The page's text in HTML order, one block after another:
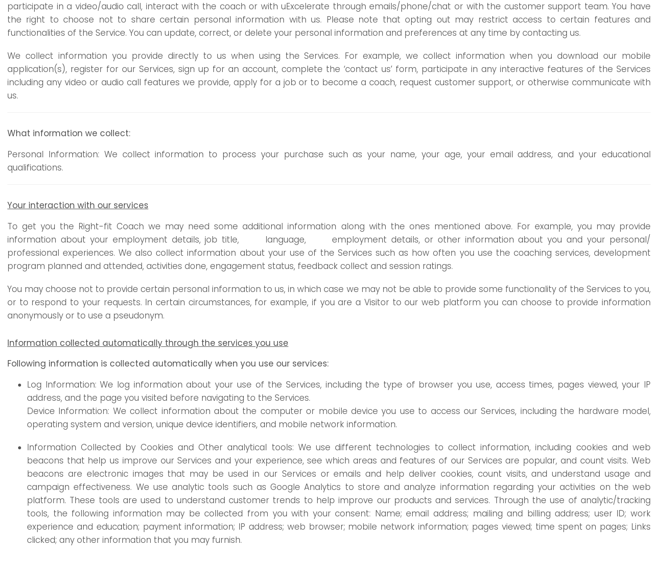
participate in a video/audio call, interact with the coach or with uExcelerate through emails/phone/chat or with the customer support team. You have
the right to choose not to share certain personal information with us. Please note that opting out may restrict access to certain features and
functionalities of the Service. You can update, correct, or delete your personal information and preferences at any time by contacting us.
We collect information you provide directly to us when using the Services. For example, we collect information when you download our mobile
application(s), register for our Services, sign up for an account, complete the ‘contact us’ form, participate in any interactive features of the Services
including any video or audio call features we provide, apply for a job or to become a coach, request customer support, or otherwise communicate with
us.
What information we collect:
Personal Information: We collect information to process your purchase such as your name, your age, your email address, and your educational
qualifications.
Your interaction with our services
To get you the Right-fit Coach we may need some additional information along with the ones mentioned above. For example, you may provide
information about your employment details, job title, language, employment details, or other information about you and your personal/
professional experiences. We also collect information about your use of the Services such as how often you use the coaching services, development
program planned and attended, activities done, engagement status, feedback collect and session ratings.
You may choose not to provide certain personal information to us, in which case we may not be able to provide some functionality of the Services to you,
or to respond to your requests. In certain circumstances, for example, if you are a Visitor to our web platform you can choose to provide information
anonymously or to use a pseudonym.
Information collected automatically through the services you use
Following information is collected automatically when you use our services:
Log Information: We log information about your use of the Services, including the type of browser you use, access times, pages viewed, your IP
address, and the page you visited before navigating to the Services.
Device Information: We collect information about the computer or mobile device you use to access our Services, including the hardware model,
operating system and version, unique device identifiers, and mobile network information.
Information Collected by Cookies and Other analytical tools: We use different technologies to collect information, including cookies and web
beacons that help us improve our Services and your experience, see which areas and features of our Services are popular, and count visits. Web
beacons are electronic images that may be used in our Services or emails and help deliver cookies, count visits, and understand usage and
campaign effectiveness. We use analytic tools such as Google Analytics to store and analyze information regarding your activities on the web
platform. These tools are used to understand customer trends to help improve our products and services. Through the use of analytic/tracking
tools, the following information may be collected from you with your consent: Name; email address; mailing and billing address; user ID; work
experience and education; payment information; IP address; web browser; mobile network information; pages viewed; time spent on pages; Links
clicked; any other information that you may furnish.